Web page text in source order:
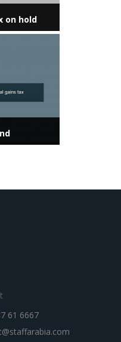
on hold
61 6667